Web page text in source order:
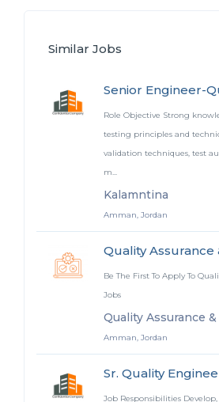
Similar Jobs
Senior Engineer-
Role Objective Strong
testing principles and
validation techniques, test
m...
Kalamntina
Amman, Jordan
Quality Assurance
Be The First To Apply To
Jobs
Quality Assurance
Amman, Jordan
Sr. Quality
Job Responsibilities